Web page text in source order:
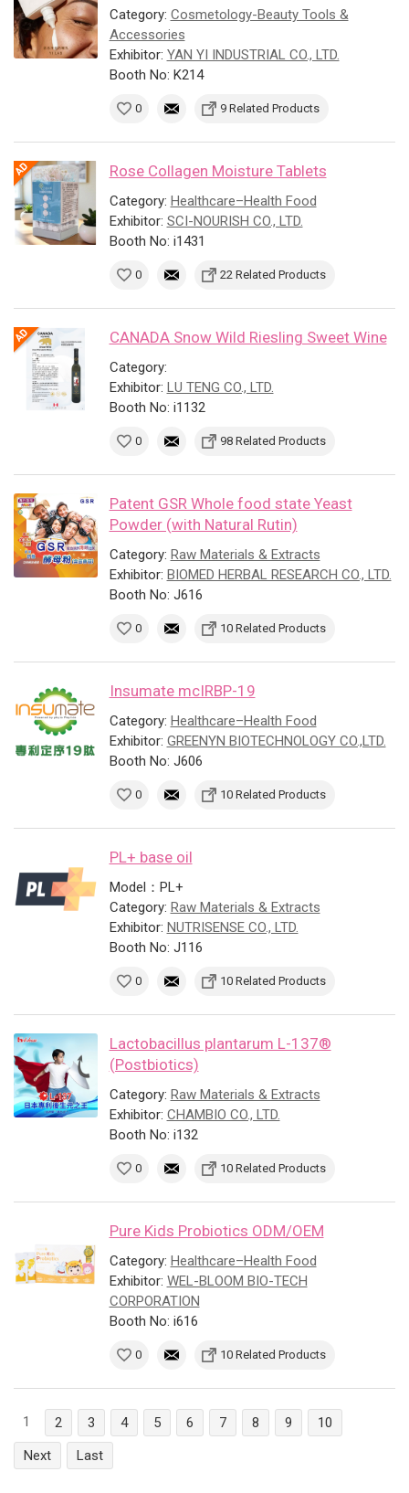
Category: Cosmetology-Beauty Tools &
Accessories
Exhibitor: YAN YI INDUSTRIAL CO., LTD.
Booth No: K214
0 9 Related Products
Rose Collagen Moisture Tablets
Category: Healthcare–Health Food
Exhibitor: SCI-NOURISH CO., LTD.
Booth No: i1431
0 22 Related Products
CANADA Snow Wild Riesling Sweet Wine
Category:
Exhibitor: LU TENG CO., LTD.
Booth No: i1132
0 98 Related Products
Patent GSR Whole food state Yeast
Powder (with Natural Rutin)
Category: Raw Materials & Extracts
Exhibitor: BIOMED HERBAL RESEARCH CO., LTD.
Booth No: J616
0 10 Related Products
Insumate mcIRBP-19
Category: Healthcare–Health Food
Exhibitor: GREENYN BIOTECHNOLOGY CO.,LTD.
Booth No: J606
0 10 Related Products
PL+ base oil
Model：PL+
Category: Raw Materials & Extracts
Exhibitor: NUTRISENSE CO., LTD.
Booth No: J116
0 10 Related Products
Lactobacillus plantarum L-137®
(Postbiotics)
Category: Raw Materials & Extracts
Exhibitor: CHAMBIO CO., LTD.
Booth No: i132
0 10 Related Products
Pure Kids Probiotics ODM/OEM
Category: Healthcare–Health Food
Exhibitor: WEL-BLOOM BIO-TECH
CORPORATION
Booth No: i616
0 10 Related Products
1 2 3 4 5 6 7 8 9
10
Next
Last